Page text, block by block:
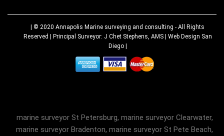
| © 2020 Annapolis Marine surveying and consulting - All Rights
Reserved | Principal Surveyor: J Chet Stephens, AMS | Web Design San
Diego|
marine surveyor St Petersburg, marine surveyor Clearwater,
marine surveyor Bradenton, marine surveyor St Pete Beach,